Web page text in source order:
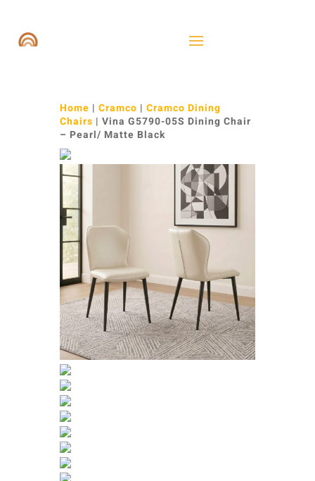
Home | Cramco | Cramco Dining
Chairs | Vina G5790-05S Dining Chair
– Pearl/ Matte Black